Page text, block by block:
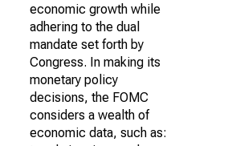
economic growth while
adhering to the dual
mandate set forth by
Congress. In making its
monetary policy
decisions, the FOMC
considers a wealth of
economic data, such as: